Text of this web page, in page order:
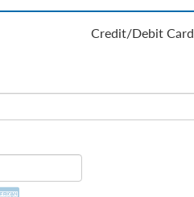
Credit/Debit Card